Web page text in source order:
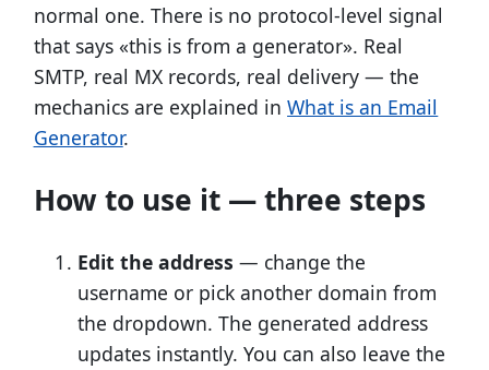
normal one. There is no protocol-level signal
that says «this is from a generator». Real
SMTP, real MX records, real delivery — the
mechanics are explained inWhat is an Email
Generator.
How to use it — three steps
Edit the address — change the
username or pick another domain from
the dropdown. The generated address
updates instantly. You can also leave the